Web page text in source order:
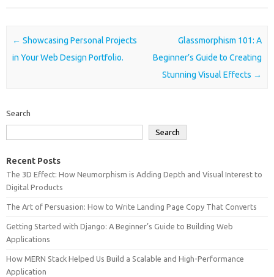
Post navigation
← Showcasing Personal Projects
in Your Web Design Portfolio.
Glassmorphism 101: A
Beginner’s Guide to Creating
Stunning Visual Effects →
Search
Search
Recent Posts
The 3D Effect: How Neumorphism is Adding Depth and Visual Interest to
Digital Products
The Art of Persuasion: How to Write Landing Page Copy That Converts
Getting Started with Django: A Beginner’s Guide to Building Web
Applications
How MERN Stack Helped Us Build a Scalable and High-Performance
Application